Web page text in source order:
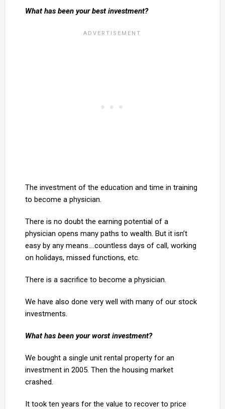
What has been your best investment?
The investment of the education and time in training
to become a physician.
There is no doubt the earning potential of a
physician opens many paths to wealth. But it isn’t
easy by any means….countless days of call, working
on holidays, missed functions, etc.
There is a sacrifice to become a physician.
We have also done very well with many of our stock
investments.
What has been your worst investment?
We bought a single unit rental property for an
investment in 2005. Then the housing market
crashed.
It took ten years for the value to recover to price